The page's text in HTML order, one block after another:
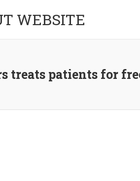
WEBSITE
treats patients for